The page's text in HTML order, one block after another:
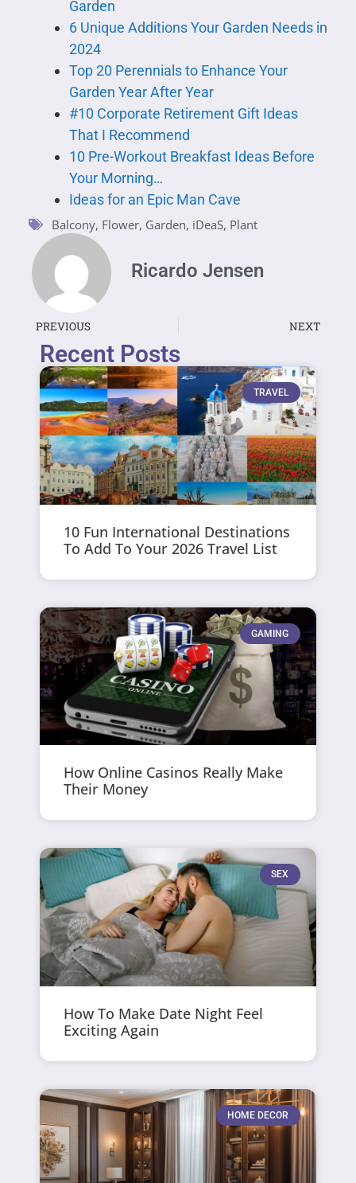
Garden
6 Unique Additions Your Garden Needs in
2024
Top 20 Perennials to Enhance Your
Garden Year After Year
#10 Corporate Retirement Gift Ideas
That I Recommend
10 Pre-Workout Breakfast Ideas Before
Your Morning…
Ideas for an Epic Man Cave
Balcony, Flower, Garden, iDeaS, Plant
Ricardo Jensen
PREVIOUS NEXT
Recent Posts
TRAVEL
10 Fun International Destinations
To Add To Your 2026 Travel List
GAMING
How Online Casinos Really Make
Their Money
SEX
How To Make Date Night Feel
Exciting Again
HOME DECOR